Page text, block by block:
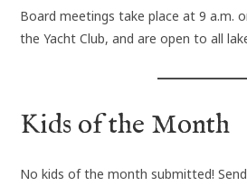
Board meetings take place at 9 a.m.
the Yacht Club, and are open to all
Kids of the Month
No kids of the month submitted!